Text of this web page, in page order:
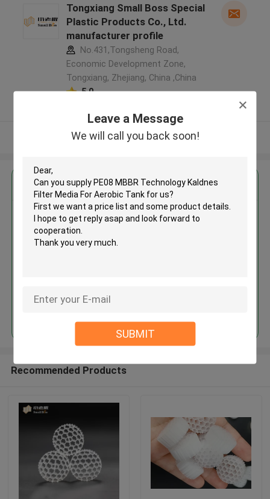
Leave a Message
We will call you back soon!
SUBMIT
Tongxiang Small Boss Special
Plastic Products Co., Ltd.
manufacturer profile
No.431,Tongsheng Road,
Economic Development Zone,
Tongxiang, Zhejiang, China ,China
5.0
View More
Get the Best Price for
PE08 MBBR Technology Kaldnes
MOQ： 5cbm
Recommended Products